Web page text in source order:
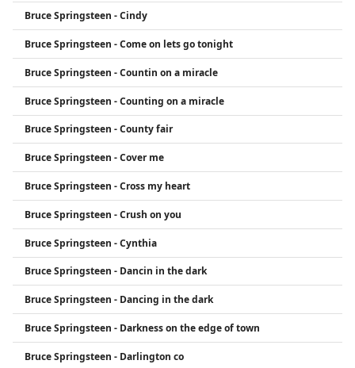
Bruce Springsteen - Cindy
Bruce Springsteen - Come on lets go tonight
Bruce Springsteen - Countin on a miracle
Bruce Springsteen - Counting on a miracle
Bruce Springsteen - County fair
Bruce Springsteen - Cover me
Bruce Springsteen - Cross my heart
Bruce Springsteen - Crush on you
Bruce Springsteen - Cynthia
Bruce Springsteen - Dancin in the dark
Bruce Springsteen - Dancing in the dark
Bruce Springsteen - Darkness on the edge of town
Bruce Springsteen - Darlington co